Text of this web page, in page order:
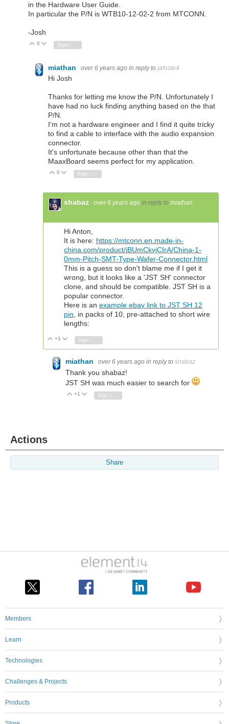
in the Hardware User Guide.
In particular the P/N is WTB10-12-02-2 from MTCONN.
-Josh
Vote Up
0 Vote Down
Sign in to reply
miathan over 6 years ago in reply to jafoste4
Hi Josh
Thanks for letting me know the P/N. Unfortunately I
have had no luck finding anything based on the that
P/N.
I'm not a hardware engineer and I find it quite tricky
to find a cable to interface with the audio expansion
connector.
It's unfortunate because other than that the
MaaxBoard seems perfect for my application.
Vote Up
0 Vote Down
Sign in to reply
shabaz over 6 years ago in reply to miathan
Hi Anton,
It is here: https://mtconn.en.made-in-
china.com/product/iBUmCkvjCIrA/China-1-
0mm-Pitch-SMT-Type-Wafer-Connector.html
This is a guess so don't blame me if I get it
wrong, but it looks like a 'JST SH' connector
clone, and should be compatible. JST SH is a
popular connector.
Here is an example ebay link to JST SH 12
pin , in packs of 10, pre-attached to short wire
lengths:
Vote Up
+1 Vote Down
miathan over 6 years ago in reply to shabaz
Thank you shabaz!
JST SH was much easier to search for
Vote Up
+1 Vote Down
Actions
Share
Members
Learn
Technologies
Challenges & Projects
Products